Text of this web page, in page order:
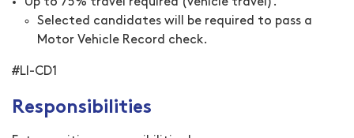
Selected candidates will be required to pass a
Motor Vehicle Record check.
#LI-CD1
Responsibilities